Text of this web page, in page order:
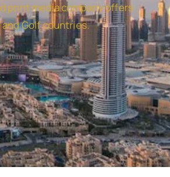
print media company offers
Golf countries.